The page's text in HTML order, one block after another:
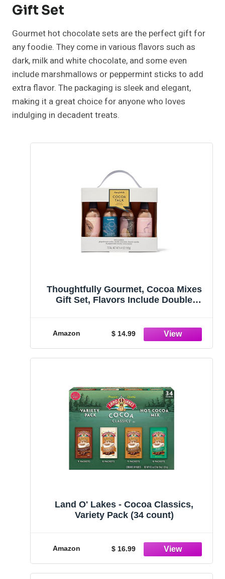
Gift Set
Gourmet hot chocolate sets are the perfect gift for
any foodie. They come in various flavors such as
dark, milk and white chocolate, and some even
include marshmallows or peppermint sticks to add
extra flavor. The packaging is sleek and elegant,
making it a great choice for anyone who loves
indulging in decadent treats.
Thoughtfully Gourmet, Cocoa Mixes
Gift Set, Flavors Include Double
of 4
Amazon $ 14.99
Land O' Lakes - Cocoa Classics,
Variety Pack (34 count)
Amazon $ 16.99